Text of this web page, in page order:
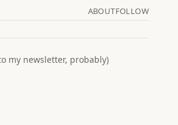
ABOUTFOLLOW
my newsletter, probably)